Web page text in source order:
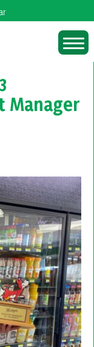
Manager